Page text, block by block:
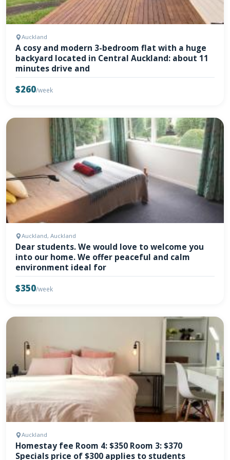
Auckland
A cosy and modern 3-bedroom flat with a huge
backyard located in Central Auckland: about 11
minutes drive and
$260/week
Auckland, Auckland
Dear students. We would love to welcome you
into our home. We offer peaceful and calm
environment ideal for
$350/week
Auckland
Homestay fee Room 4: $350 Room 3: $370
Specials price of $300 applies to students